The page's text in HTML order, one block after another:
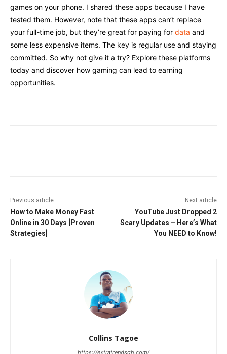
games on your phone. I shared these apps because I have
tested them. However, note that these apps can’t replace
your full-time job, but they’re great for paying for data and
some less expensive items. The key is regular use and staying
committed. So why not give it a try? Explore these platforms
today and discover how gaming can lead to earning
opportunities.
Previous article
How to Make Money Fast
Online in 30 Days [Proven
Strategies]
Next article
YouTube Just Dropped 2
Scary Updates – Here’s What
You NEED to Know!
Collins Tagoe